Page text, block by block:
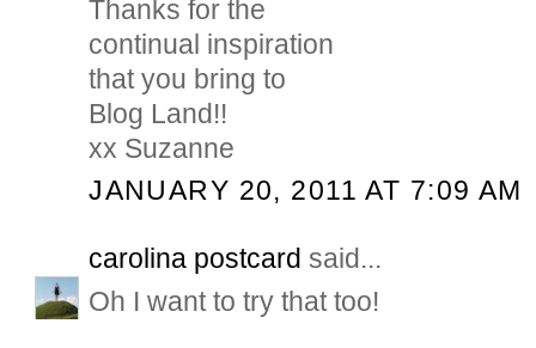
Thanks for the
continual inspiration
that you bring to
Blog Land!!
xx Suzanne
JANUARY 20, 2011 AT 7:09 AM
carolina postcard said...
Oh I want to try that too!